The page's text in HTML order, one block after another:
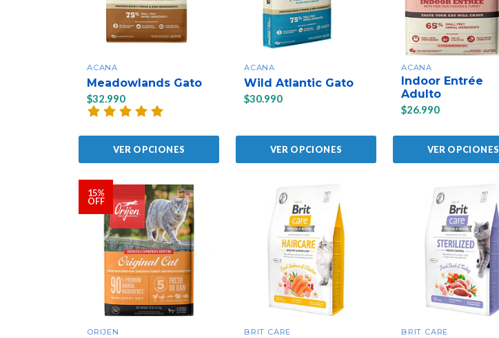
ACANA
Meadowlands Gato
$32.990
VER OPCIONES
ACANA
Wild Atlantic Gato
$30.990
VER OPCIONES
ACANA
Indoor Entrée
Adulto
$26.990
VER OPCIONES
15%
OFF
ORIJEN BRIT CARE BRIT CARE